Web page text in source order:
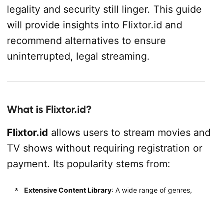
legality and security still linger. This guide
will provide insights into Flixtor.id and
recommend alternatives to ensure
uninterrupted, legal streaming.
What is Flixtor.id?
Flixtor.id allows users to stream movies and
TV shows without requiring registration or
payment. Its popularity stems from:
Extensive Content Library: A wide range of genres,